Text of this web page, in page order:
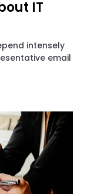
IT
intensely
email